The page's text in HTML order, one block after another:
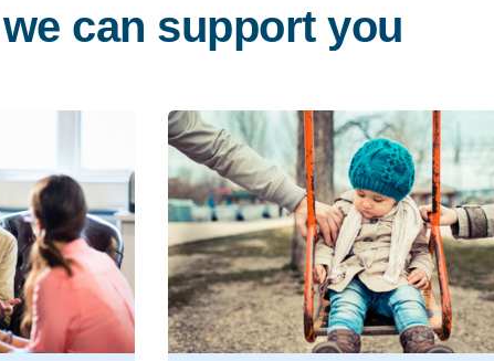
can support you